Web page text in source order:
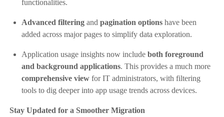
functionalities.
Advanced filteringand pagination optionshave been
added across major pages to simplify data exploration.
Application usage insights now include both foreground
and background applications. This provides a much more
comprehensive viewfor IT administrators, with filtering
tools to dig deeper into app usage trends across devices.
Stay Updated for a Smoother Migration